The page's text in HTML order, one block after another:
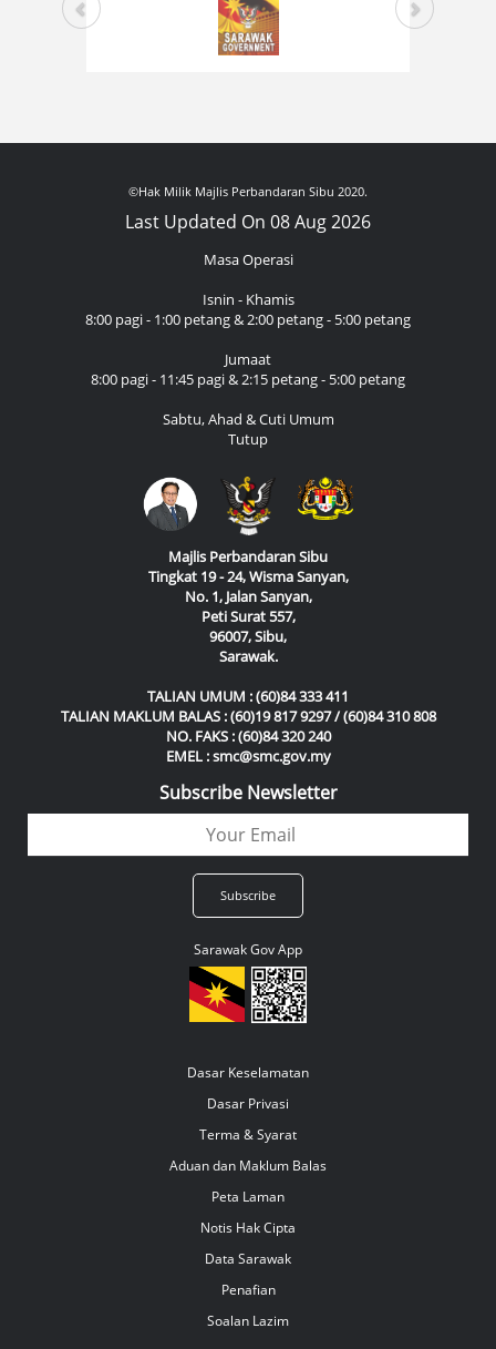
©Hak Milik Majlis Perbandaran Sibu 2020.
Last Updated On 08 Aug 2026
Masa Operasi
Isnin - Khamis
8:00 pagi - 1:00 petang & 2:00 petang - 5:00 petang
Jumaat
8:00 pagi - 11:45 pagi & 2:15 petang - 5:00 petang
Sabtu, Ahad & Cuti Umum
Tutup
Majlis Perbandaran Sibu
Tingkat 19 - 24, Wisma Sanyan,
No. 1, Jalan Sanyan,
Peti Surat 557,
96007, Sibu,
Sarawak.
TALIAN UMUM : (60)84 333 411
TALIAN MAKLUM BALAS : (60)19 817 9297 / (60)84 310 808
NO. FAKS : (60)84 320 240
EMEL : smc@smc.gov.my
Subscribe Newsletter
Sarawak Gov App
Dasar Keselamatan
Dasar Privasi
Terma & Syarat
Aduan dan Maklum Balas
Peta Laman
Notis Hak Cipta
Data Sarawak
Penafian
Soalan Lazim